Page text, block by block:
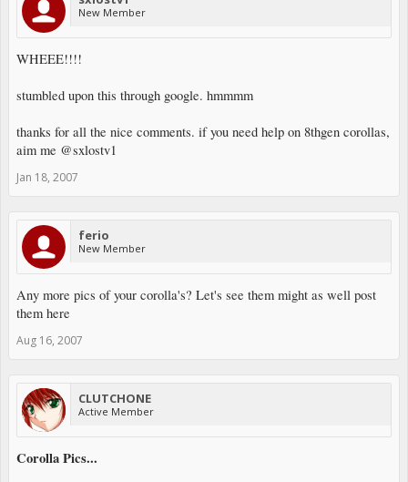
New Member
WHEEE!!!!
stumbled upon this through google. hmmmm
thanks for all the nice comments. if you need help on 8thgen corollas,
aim me @sxlostv1
Jan 18, 2007
ferio
New Member
Any more pics of your corolla's? Let's see them might as well post
them here
Aug 16, 2007
CLUTCHONE
Active Member
Corolla Pics...